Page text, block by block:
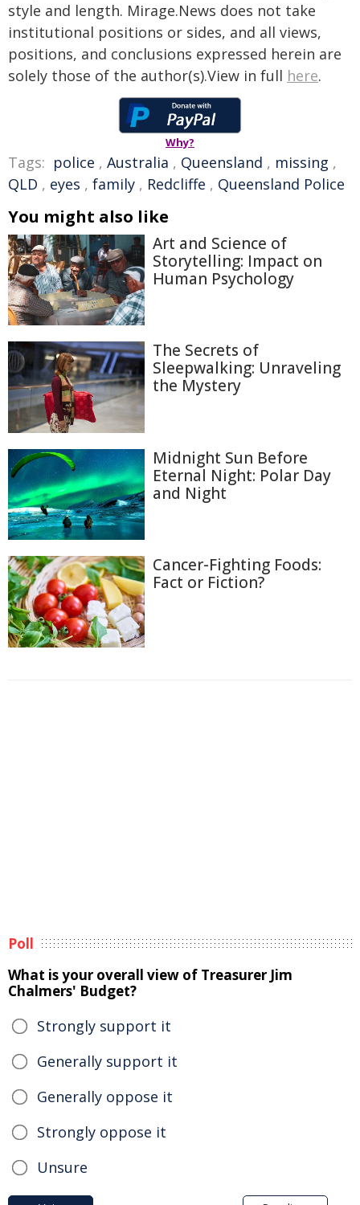
style and length. Mirage.News does not take
institutional positions or sides, and all views,
positions, and conclusions expressed herein are
solely those of the author(s).View in full here.
Why?
Tags: police , Australia , Queensland , missing ,
QLD , eyes , family , Redcliffe , Queensland Police
You might also like
Art and Science of
Storytelling: Impact on
Human Psychology
The Secrets of
Sleepwalking: Unraveling
the Mystery
Midnight Sun Before
Eternal Night: Polar Day
and Night
Cancer-Fighting Foods:
Fact or Fiction?
Poll
What is your overall view of Treasurer Jim
Chalmers' Budget?
Strongly support it
Generally support it
Generally oppose it
Strongly oppose it
Unsure